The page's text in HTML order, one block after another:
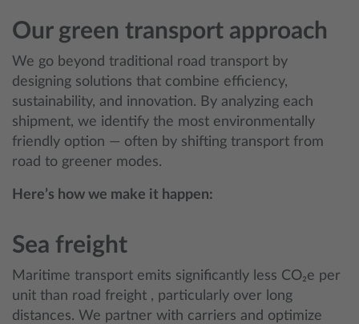
Our green transport approach
We go beyond traditional road transport by
designing solutions that combine efficiency,
sustainability, and innovation. By analyzing each
shipment, we identify the most environmentally
friendly option — often by shifting transport from
road to greener modes.
Here’s how we make it happen:
Sea freight
Maritime transport emits significantly less CO₂e per
unit than road freight , particularly over long
distances. We partner with carriers and optimize